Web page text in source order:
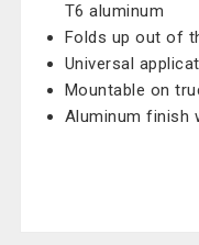
T6 aluminum
Folds up out of
Universal
Mountable on
Aluminum finish